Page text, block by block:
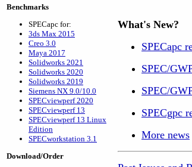
Benchmarks
SPECapc for:
3ds Max 2015
Creo 3.0
Maya 2017
Solidworks 2021
Solidworks 2020
Solidworks 2019
Siemens NX 9.0/10.0
SPECviewperf 2020
SPECviewperf 13
SPECviewperf 13 Linux
Edition
SPECworkstation 3.1
Download/Order
What's New?
SPECapc
SPEC/
SPEC/
SPECgpc
More news